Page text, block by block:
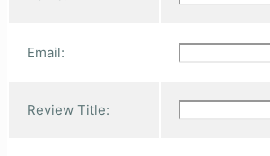
Email:
Review Title: